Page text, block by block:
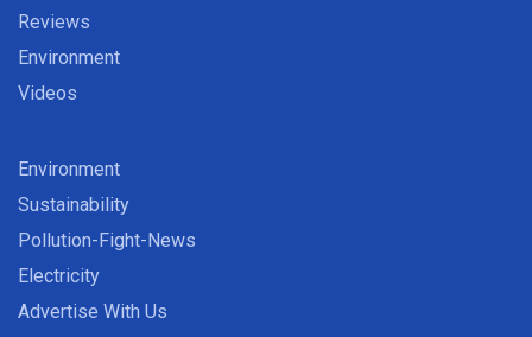
Reviews
Environment
Videos
Environment
Sustainability
Pollution-Fight-News
Electricity
Advertise With Us